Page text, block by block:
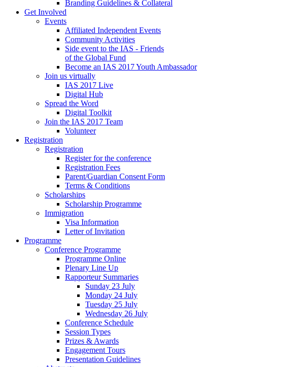
Branding Guidelines & Collateral
Get Involved
Events
Affiliated Independent Events
Community Activities
Side event to the IAS - Friends
of the Global Fund
Become an IAS 2017 Youth Ambassador
Join us virtually
IAS 2017 Live
Digital Hub
Spread the Word
Digital Toolkit
Join the IAS 2017 Team
Volunteer
Registration
Registration
Register for the conference
Registration Fees
Parent/Guardian Consent Form
Terms & Conditions
Scholarships
Scholarship Programme
Immigration
Visa Information
Letter of Invitation
Programme
Conference Programme
Programme Online
Plenary Line Up
Rapporteur Summaries
Sunday 23 July
Monday 24 July
Tuesday 25 July
Wednesday 26 July
Conference Schedule
Session Types
Prizes & Awards
Engagement Tours
Presentation Guidelines